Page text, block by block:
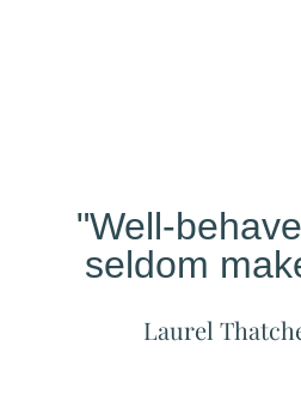
"Well-
seldom
Laurel